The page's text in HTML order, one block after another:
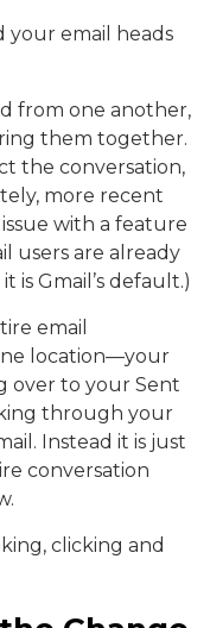
your email heads
from one another,
them together.
the conversation,
more recent
with a feature
users are already
is Gmail’s default.)
email
location—your
over to your Sent
through your
Instead it is just
conversation
clicking and